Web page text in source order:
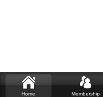
Home Membership